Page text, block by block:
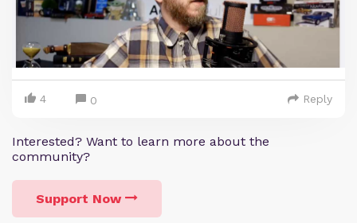
4 0 Reply
Interested? Want to learn more about the
community?
Support Now